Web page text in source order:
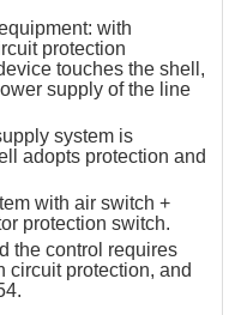
with
protection
touches the shell,
supply of the line
system is
adopts protection and
with air switch +
protection switch.
the control requires
circuit protection, and